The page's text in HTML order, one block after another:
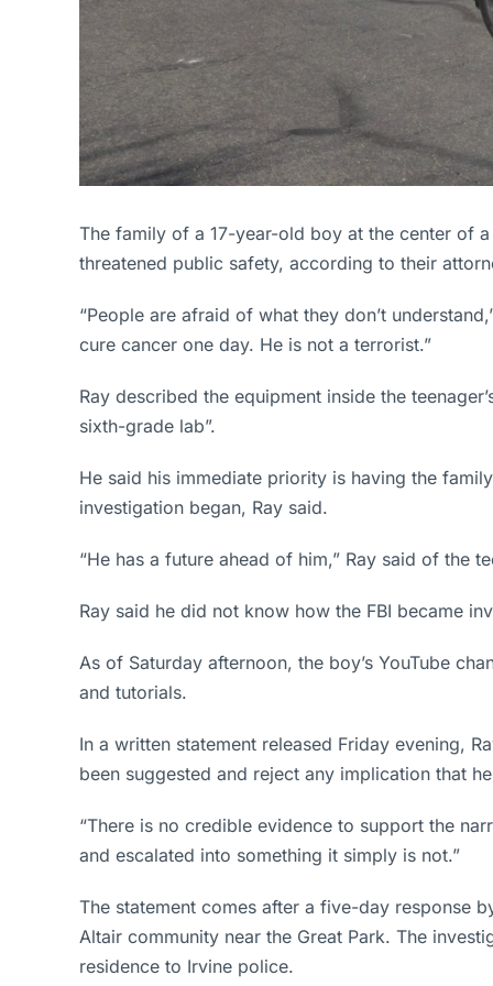
The family of a 17-year-old boy at the center of
threatened public safety, according to their
“People are afraid of what they don’t
cure cancer one day. He is not a terrorist.”
Ray described the equipment inside the
sixth-grade lab”.
He said his immediate priority is having the
investigation began, Ray said.
“He has a future ahead of him,” Ray said of the
Ray said he did not know how the FBI became
As of Saturday afternoon, the boy’s YouTube
and tutorials.
In a written statement released Friday evening,
been suggested and reject any implication that
“There is no credible evidence to support the
and escalated into something it simply is not.”
The statement comes after a five-day response
Altair community near the Great Park. The
residence to Irvine police.